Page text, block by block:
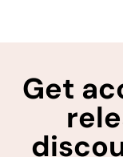
Get